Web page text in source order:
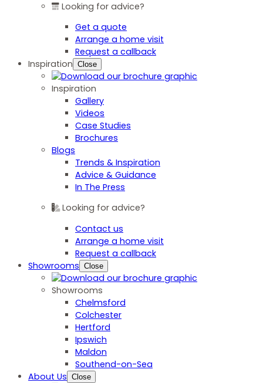
Looking for advice?
Get a quote
Arrange a home visit
Request a callback
Inspiration Close
Inspiration
Gallery
Videos
Case Studies
Brochures
Blogs
Trends & Inspiration
Advice & Guidance
In The Press
Looking for advice?
Contact us
Arrange a home visit
Request a callback
Showrooms Close
Showrooms
Chelmsford
Colchester
Hertford
Ipswich
Maldon
Southend-on-Sea
About Us Close